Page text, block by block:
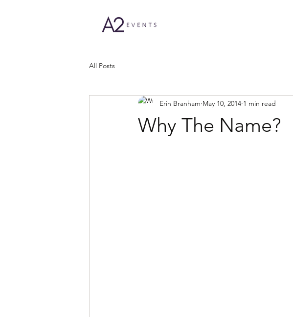
All Posts
Why The Name?
Erin Branham May 10, 2014 1 min read